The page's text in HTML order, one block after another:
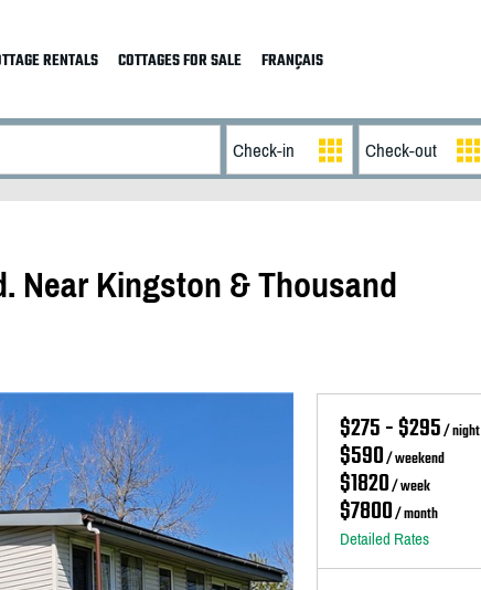
RENTALS COTTAGES FOR SALE FRANÇAIS
Near Kingston & Thousand
$275 - $295/ night
$590/ weekend
$1820/ week
$7800/ month
Detailed Rates